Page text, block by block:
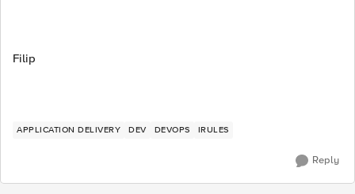
Filip
APPLICATION DELIVERY DEV DEVOPS IRULES
Reply